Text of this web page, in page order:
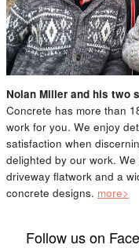
Nolan Miller and his two
Concrete has more than
work for you. We enjoy
satisfaction when
delighted by our work.
driveway flatwork and a
concrete designs. more>
Follow us on